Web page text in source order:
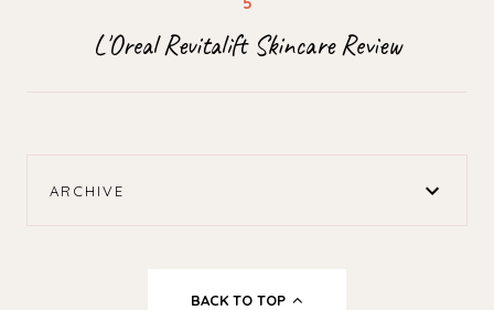
L'Oreal Revitalift Skincare Review
ARCHIVE
BACK TO TOP